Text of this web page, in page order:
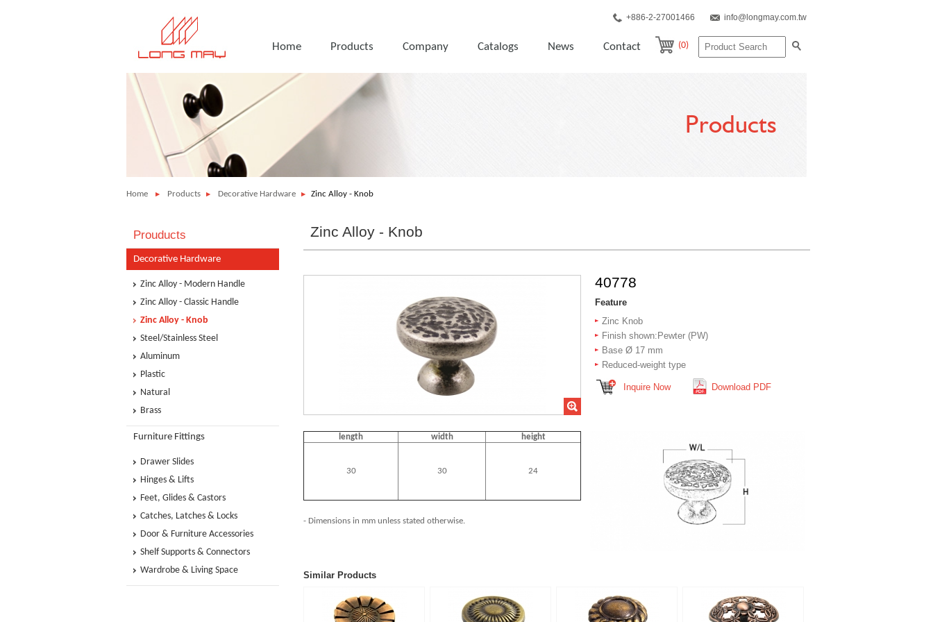
+886-2-27001466 info@longmay.com.tw
Home Products Company Catalogs News Contact (0)
Products
Home Products Decorative Hardware Zinc Alloy - Knob
Prouducts
Decorative Hardware
Zinc Alloy - Modern Handle
Zinc Alloy - Classic Handle
Zinc Alloy - Knob
Steel/Stainless Steel
Aluminum
Plastic
Natural
Brass
Furniture Fittings
Drawer Slides
Hinges & Lifts
Feet, Glides & Castors
Catches, Latches & Locks
Door & Furniture Accessories
Shelf Supports & Connectors
Wardrobe & Living Space
Zinc Alloy - Knob
40778
Feature
Zinc Knob
Finish shown:Pewter (PW)
Base Ø 17 mm
Reduced-weight type
Inquire Now Download PDF
length width height
30 30 24
- Dimensions in mm unless stated otherwise.
Similar Products